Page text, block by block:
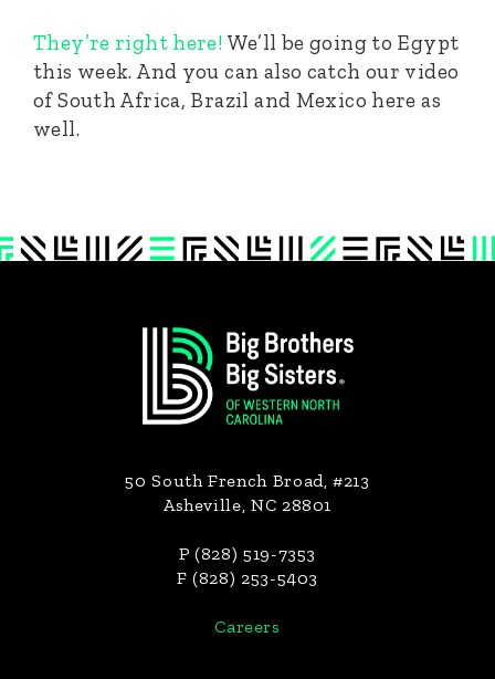
They’re right here! We’ll be going to Egypt
this week. And you can also catch our video
of South Africa, Brazil and Mexico here as
well.
50 South French Broad, #213
Asheville, NC 28801
P (828) 519-7353
F (828) 253-5403
Careers